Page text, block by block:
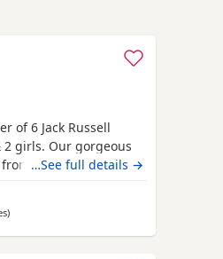
of 6 Jack Russell
2 girls. Our gorgeous
day one, Being
sounds. They are
adorable, quirky
…See full details →
away from Anstruther
)